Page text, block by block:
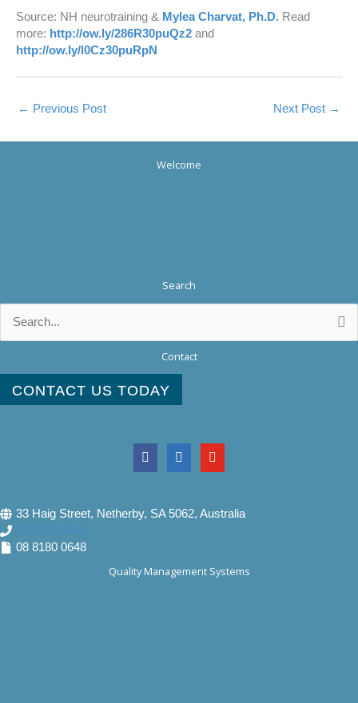
Source: NH neurotraining & Mylea Charvat, Ph.D. Read
more: http://ow.ly/286R30puQz2 and
http://ow.ly/l0Cz30puRpN
← Previous Post Next Post →
Welcome
Search
for:
Contact
CONTACT US TODAY
33 Haig Street, Netherby, SA 5062, Australia
08 8180 0640
08 8180 0648
Quality Management Systems